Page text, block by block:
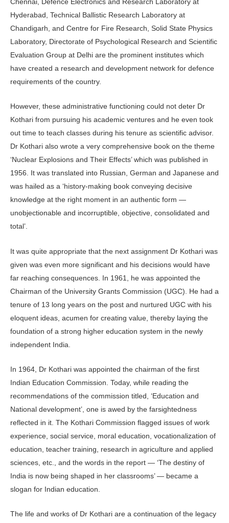
Hyderabad, Technical Ballistic Research Laboratory at
Chandigarh, and Centre for Fire Research, Solid State Physics
Laboratory, Directorate of Psychological Research and Scientific
Evaluation Group at Delhi are the prominent institutes which
have created a research and development network for defence
requirements of the country.
However, these administrative functioning could not deter Dr
Kothari from pursuing his academic ventures and he even took
out time to teach classes during his tenure as scientific advisor.
Dr Kothari also wrote a very comprehensive book on the theme
‘Nuclear Explosions and Their Effects’ which was published in
1956. It was translated into Russian, German and Japanese and
was hailed as a ‘history-making book conveying decisive
knowledge at the right moment in an authentic form —
unobjectionable and incorruptible, objective, consolidated and
total’.
It was quite appropriate that the next assignment Dr Kothari was
given was even more significant and his decisions would have
far reaching consequences. In 1961, he was appointed the
Chairman of the University Grants Commission (UGC). He had a
tenure of 13 long years on the post and nurtured UGC with his
eloquent ideas, acumen for creating value, thereby laying the
foundation of a strong higher education system in the newly
independent India.
In 1964, Dr Kothari was appointed the chairman of the first
Indian Education Commission. Today, while reading the
recommendations of the commission titled, ‘Education and
National development’, one is awed by the farsightedness
reflected in it. The Kothari Commission flagged issues of work
experience, social service, moral education, vocationalization of
education, teacher training, research in agriculture and applied
sciences, etc., and the words in the report — ‘The destiny of
India is now being shaped in her classrooms’ — became a
slogan for Indian education.
The life and works of Dr Kothari are a continuation of the legacy